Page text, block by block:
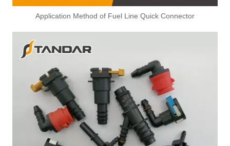
Application Method of Fuel Line Quick Connector